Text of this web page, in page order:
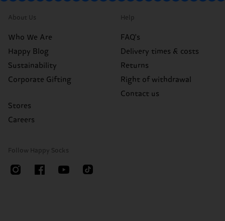
About Us
Who We Are
Happy Blog
Sustainability
Corporate Gifting
Stores
Careers
Help
FAQ's
Delivery times & costs
Returns
Right of withdrawal
Contact us
Follow Happy Socks